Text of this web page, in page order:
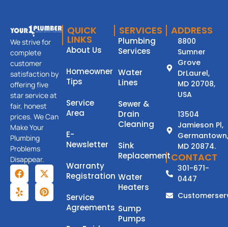
We strive for
complete
customer
satisfaction by
offering five
star service at
fair, honest
prices. We Can
Make Your
Plumbing
Problems
Disappear.
QUICK
LINKS
About Us
Homeowner
Tips
Service
Area
E-
Newsletter
Warranty
Registration
Service
Agreements
SERVICES
Plumbing
Services
Water
Lines
Sewer &
Drain
Cleaning
Sink
Replacement
Water
Heaters
Sump
Pumps
ADDRESS
8800
Sumner
Grove
DrLaurel,
MD 20708,
USA
13504
Jamieson Pl,
Germantown,
MD 20874.
CONTACT
301-671-
0447